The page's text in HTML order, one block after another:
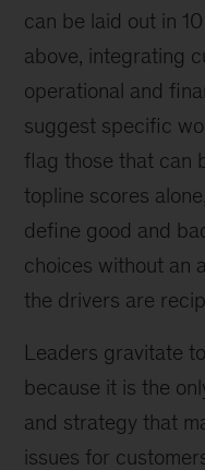
can be laid out in
above, integrating
operational and
suggest specific
flag those that can
topline scores
define good and
choices without an
the drivers are
Leaders gravitate
because it is the
and strategy that
issues for